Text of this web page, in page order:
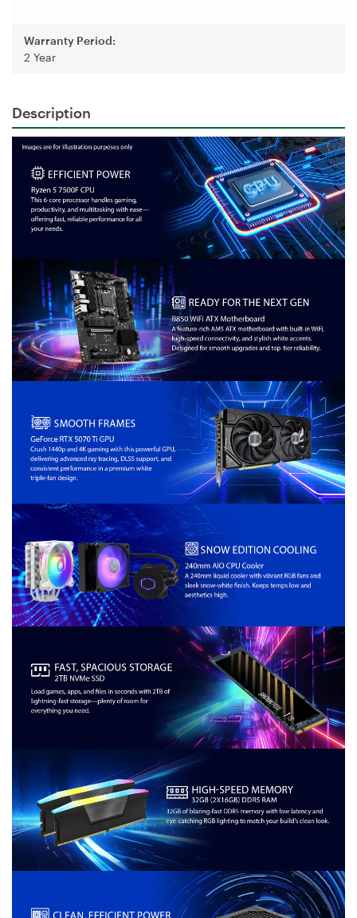
Warranty Period:
2 Year
Description